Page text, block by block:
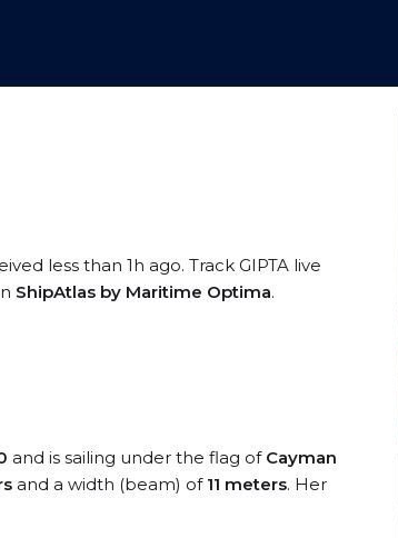
less than 1h ago. Track GIPTA live
ShipAtlas by Maritime Optima.
and is sailing under the flag of Cayman
and a width (beam) of 11 meters. Her